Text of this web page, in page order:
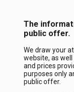
The
public offer.
We draw your
website, as
and prices
purposes only
public offer.